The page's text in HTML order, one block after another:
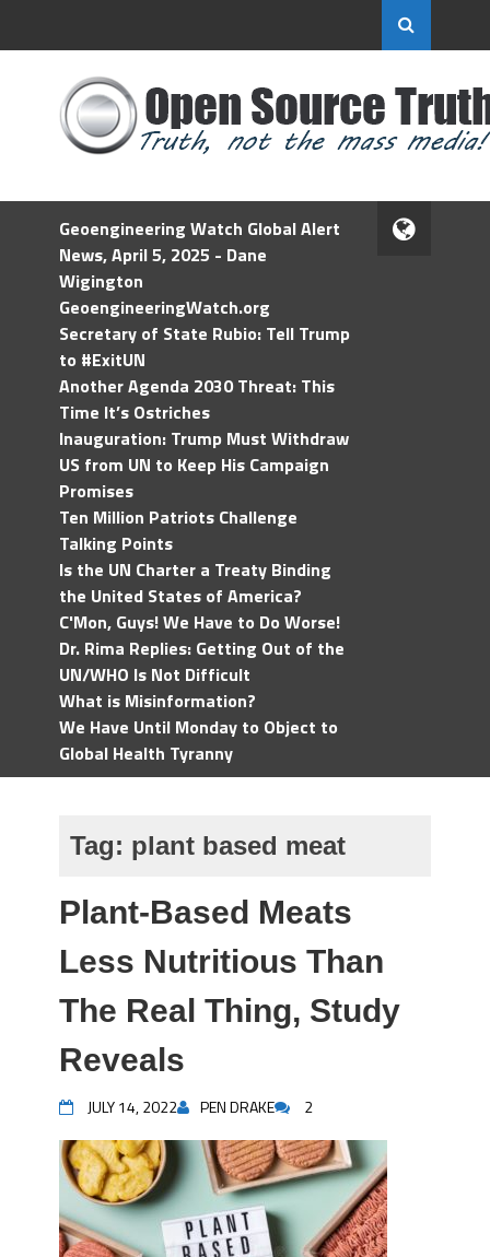
Geoengineering Watch Global Alert
News, April 5, 2025 - Dane
Wigington
GeoengineeringWatch.org
Secretary of State Rubio: Tell Trump
to #ExitUN
Another Agenda 2030 Threat: This
Time It’s Ostriches
Inauguration: Trump Must Withdraw
US from UN to Keep His Campaign
Promises
Ten Million Patriots Challenge
Talking Points
Is the UN Charter a Treaty Binding
the United States of America?
C'Mon, Guys! We Have to Do Worse!
Dr. Rima Replies: Getting Out of the
UN/WHO Is Not Difficult
What is Misinformation?
We Have Until Monday to Object to
Global Health Tyranny
Tag: plant based meat
Plant-Based Meats
Less Nutritious Than
The Real Thing, Study
Reveals
JULY 14, 2022 PEN DRAKE 2